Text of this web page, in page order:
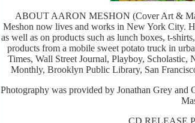
ABOUT AARON MESHON (Cover Art &
Meshon now lives and works in New York City.
as well as on products such as lunch boxes, t-
products from a mobile sweet potato truck in
Times, Wall Street Journal, Playboy,
Monthly, Brooklyn Public Library, San
Photography was provided by Jonathan Grey and
CD RELEASE